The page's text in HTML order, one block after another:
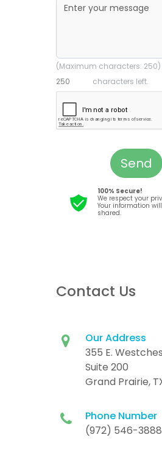
(Maximum characters: 250)
characters left.
Send
100% Secure!
We respect your
Your information
shared.
Contact Us
Our Address
355 E.
Suite 200
Grand Prairie,
Phone Number
(972) 546-3888